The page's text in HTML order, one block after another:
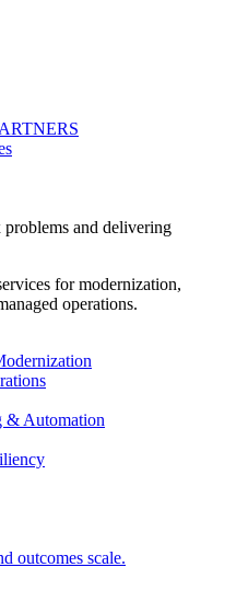
and delivering
for modernization,
operations.
& Automation
outcomes scale.